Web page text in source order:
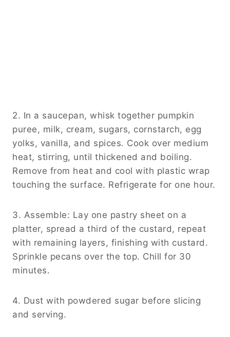
2. In a saucepan, whisk together pumpkin
puree, milk, cream, sugars, cornstarch, egg
yolks, vanilla, and spices. Cook over medium
heat, stirring, until thickened and boiling.
Remove from heat and cool with plastic wrap
touching the surface. Refrigerate for one hour.
3. Assemble: Lay one pastry sheet on a
platter, spread a third of the custard, repeat
with remaining layers, finishing with custard.
Sprinkle pecans over the top. Chill for 30
minutes.
4. Dust with powdered sugar before slicing
and serving.